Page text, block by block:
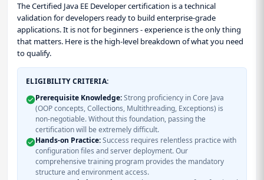
The Certified Java EE Developer certification is a technical
validation for developers ready to build enterprise-grade
applications. It is not for beginners - experience is the only thing
that matters. Here is the high-level breakdown of what you need
to qualify.
ELIGIBILITY CRITERIA:
Prerequisite Knowledge:Strong proficiency in Core Java
(OOP concepts, Collections, Multithreading, Exceptions) is
non-negotiable. Without this foundation, passing the
certification will be extremely difficult.
Hands-on Practice:Success requires relentless practice with
configuration files and server deployment. Our
comprehensive training program provides the mandatory
structure and environment access.